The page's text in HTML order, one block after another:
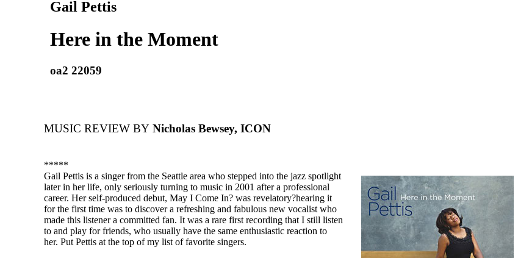
Gail Pettis
Here in the Moment
oa2 22059
MUSIC REVIEW BY Nicholas Bewsey, ICON
*****
Gail Pettis is a singer from the Seattle area who stepped into the jazz spotlight
later in her life, only seriously turning to music in 2001 after a professional
career. Her self-produced debut, May I Come In? was revelatory?hearing it
for the first time was to discover a refreshing and fabulous new vocalist who
made this listener a committed fan. It was a rare first recording that I still listen
to and play for friends, who usually have the same enthusiastic reaction to
her. Put Pettis at the top of my list of favorite singers.